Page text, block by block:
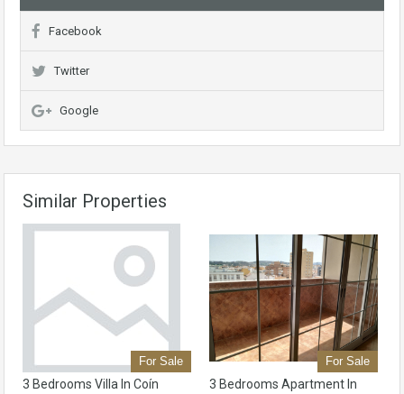
Facebook
Twitter
Google
Similar Properties
For Sale
3 Bedrooms Villa In Coín
For Sale
3 Bedrooms Apartment In